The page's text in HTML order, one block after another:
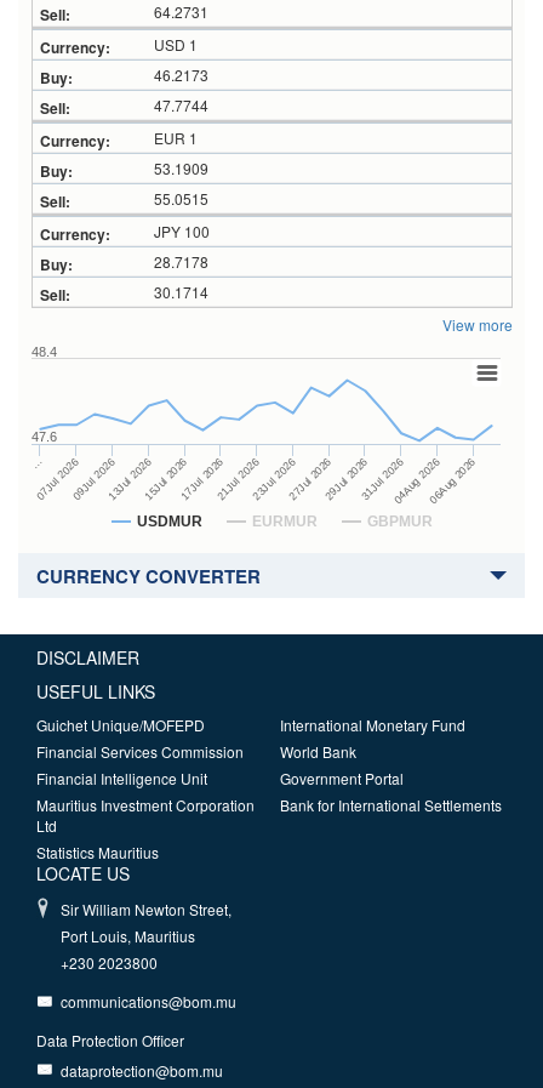
64.2731
USD 1
46.2173
47.7744
EUR 1
53.1909
55.0515
JPY 100
28.7178
30.1714
View more
USDMUR EURMUR GBPMUR
…
07Jul 202609Jul 202613Jul 202615Jul 202617Jul 202621Jul 202623Jul 202627Jul 202629Jul 202631Jul 202604Aug 202606Aug 2026
47.6
48.4
CURRENCY CONVERTER
DISCLAIMER
USEFUL LINKS
Guichet Unique/MOFEPD
Financial Services Commission
Financial Intelligence Unit
Mauritius Investment Corporation
Ltd
Statistics Mauritius
International Monetary Fund
World Bank
Government Portal
Bank for International Settlements
LOCATE US
Sir William Newton Street,
Port Louis, Mauritius
+230 2023800
communications@bom.mu
Data Protection Officer
dataprotection@bom.mu